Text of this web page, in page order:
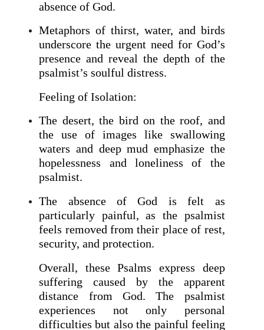
absence of God.
Metaphors of thirst, water, and birds
underscore the urgent need for God’s
presence and reveal the depth of the
psalmist’s soulful distress.
Feeling of Isolation:
The desert, the bird on the roof, and
the use of images like swallowing
waters and deep mud emphasize the
hopelessness and loneliness of the
psalmist.
The absence of God is felt as
particularly painful, as the psalmist
feels removed from their place of rest,
security, and protection.
Overall, these Psalms express deep
suffering caused by the apparent
distance from God. The psalmist
experiences not only personal
difficulties but also the painful feeling